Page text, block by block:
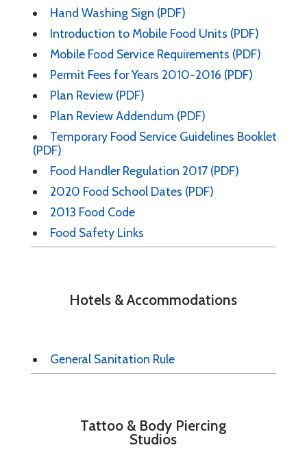
Hand Washing Sign (PDF)
Introduction to Mobile Food Units (PDF)
Mobile Food Service Requirements (PDF)
Permit Fees for Years 2010-2016 (PDF)
Plan Review (PDF)
Plan Review Addendum (PDF)
Temporary Food Service Guidelines Booklet
(PDF)
Food Handler Regulation 2017 (PDF)
2020 Food School Dates (PDF)
2013 Food Code
Food Safety Links
Hotels & Accommodations
General Sanitation Rule
Tattoo & Body Piercing
Studios